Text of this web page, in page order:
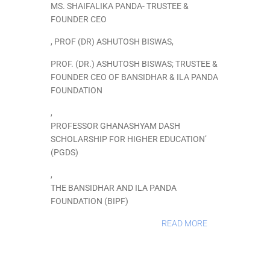
MS. SHAIFALIKA PANDA- TRUSTEE &
FOUNDER CEO
, PROF (DR) ASHUTOSH BISWAS,
PROF. (DR.) ASHUTOSH BISWAS; TRUSTEE &
FOUNDER CEO OF BANSIDHAR & ILA PANDA
FOUNDATION
,
PROFESSOR GHANASHYAM DASH
SCHOLARSHIP FOR HIGHER EDUCATION’
(PGDS)
,
THE BANSIDHAR AND ILA PANDA
FOUNDATION (BIPF)
READ MORE